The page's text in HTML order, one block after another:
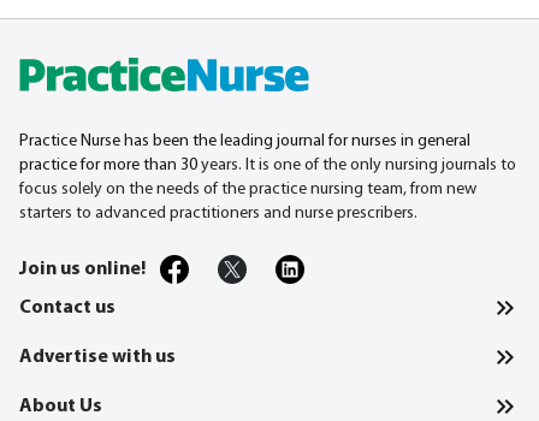
Practice Nurse has been the leading journal for nurses in general
practice for more than 30 years. It is one of the only nursing journals to
focus solely on the needs of the practice nursing team, from new
starters to advanced practitioners and nurse prescribers.
Join us online!
Contact us
Advertise with us
About Us